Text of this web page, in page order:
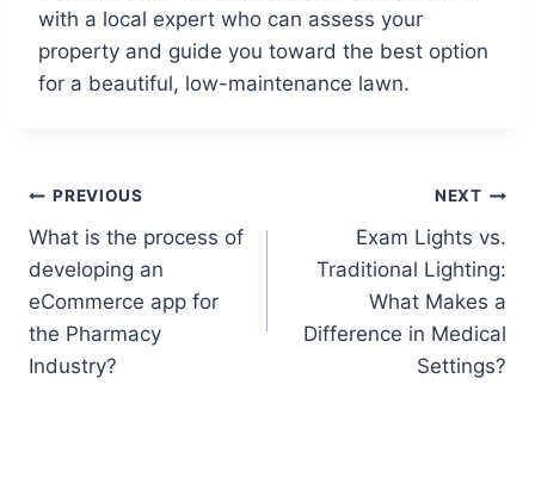
with a local expert who can assess your
property and guide you toward the best option
for a beautiful, low-maintenance lawn.
PREVIOUS
What is the process of
developing an
eCommerce app for
the Pharmacy
Industry?
NEXT
Exam Lights vs.
Traditional Lighting:
What Makes a
Difference in Medical
Settings?